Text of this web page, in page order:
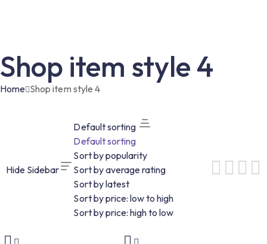
Shop item style 4
Home Shop item style 4
Hide Sidebar
Default sorting
Default sorting
Sort by popularity
Sort by average rating
Sort by latest
Sort by price: low to high
Sort by price: high to low